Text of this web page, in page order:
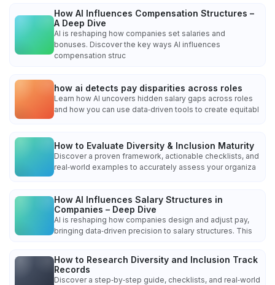
How AI Influences Compensation Structures –
A Deep Dive
AI is reshaping how companies set salaries and
bonuses. Discover the key ways AI influences
compensation struc
how ai detects pay disparities across roles
Learn how AI uncovers hidden salary gaps across roles
and how you can use data‑driven tools to create equitabl
How to Evaluate Diversity & Inclusion Maturity
Discover a proven framework, actionable checklists, and
real‑world examples to accurately assess your organiza
How AI Influences Salary Structures in
Companies – Deep Dive
AI is reshaping how companies design and adjust pay,
bringing data‑driven precision to salary structures. This
How to Research Diversity and Inclusion Track
Records
Discover a step‑by‑step guide, checklists, and real‑world